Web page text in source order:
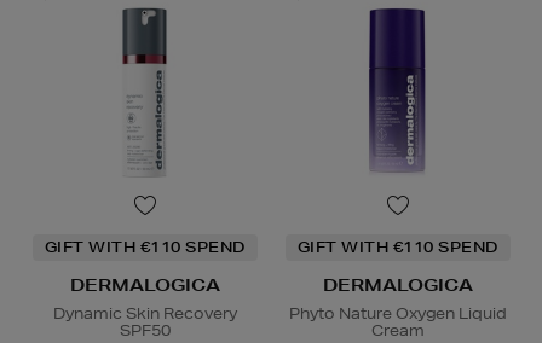
GIFT WITH €110 SPEND
DERMALOGICA
Dynamic Skin Recovery
SPF50
GIFT WITH €110 SPEND
DERMALOGICA
Phyto Nature Oxygen Liquid
Cream